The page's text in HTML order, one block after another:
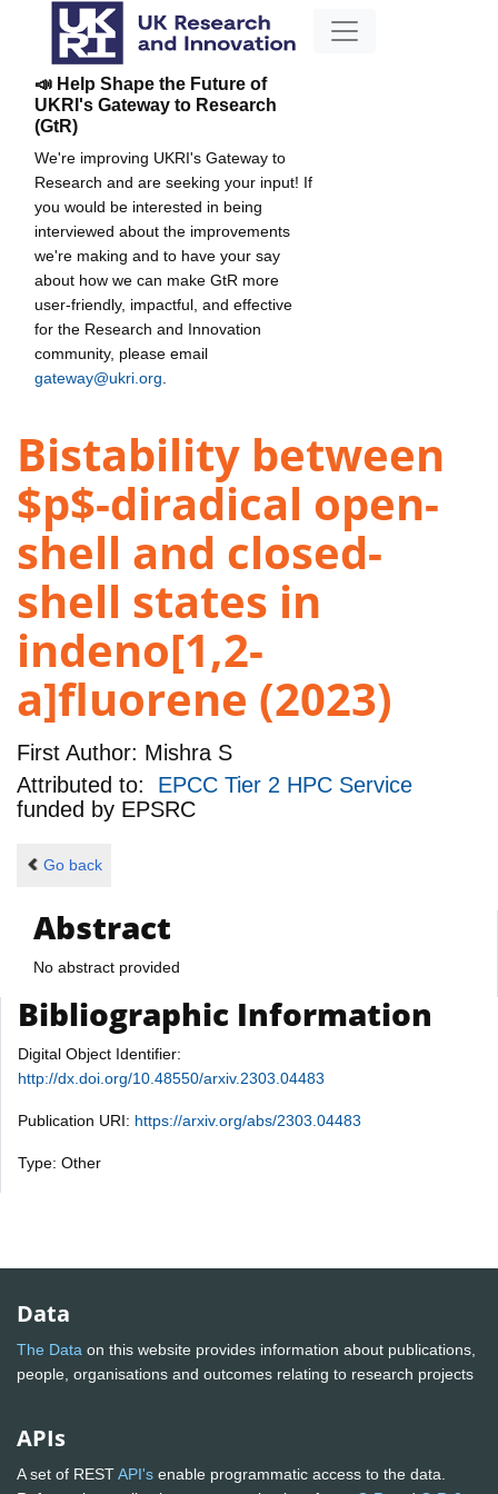
📣 Help Shape the Future of
UKRI's Gateway to Research
(GtR)
We're improving UKRI's Gateway to
Research and are seeking your input! If
you would be interested in being
interviewed about the improvements
we're making and to have your say
about how we can make GtR more
user-friendly, impactful, and effective
for the Research and Innovation
community, please email
gateway@ukri.org
Bistability between
$p$-diradical open-
shell and closed-
shell states in
indeno[1,2-
a]fluorene (2023)
First Author: Mishra S
Attributed to: EPCC Tier 2 HPC Service
funded by EPSRC
Go back
Abstract
No abstract provided
Bibliographic Information
Digital Object Identifier:
http://dx.doi.org/10.48550/arxiv.2303.04483
Publication URI: https://arxiv.org/abs/2303.04483
Type: Other
Data
The Data on this website provides information about publications,
people, organisations and outcomes relating to research projects
APIs
A set of RESTAPI's enable programmatic access to the data.